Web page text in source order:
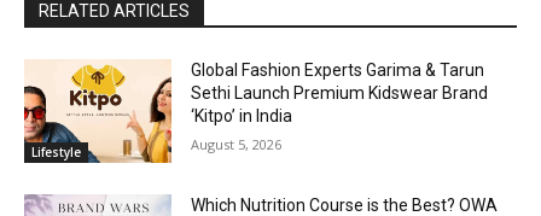
RELATED ARTICLES
Lifestyle
Global Fashion Experts Garima & Tarun
Sethi Launch Premium Kidswear Brand
‘Kitpo’ in India
August 5, 2026
Which Nutrition Course is the Best? OWA